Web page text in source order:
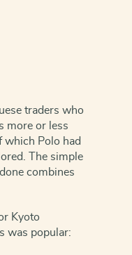
traders who
more or less
which Polo had
The simple
combines
Kyoto
was popular: